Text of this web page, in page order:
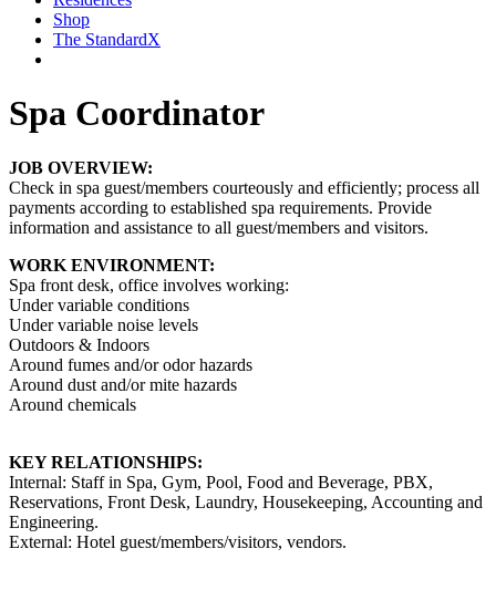
Shop
The StandardX
Spa Coordinator
JOB OVERVIEW:
Check in spa guest/members courteously and efficiently; process all
payments according to established spa requirements. Provide
information and assistance to all guest/members and visitors.
WORK ENVIRONMENT:
Spa front desk, office involves working:
Under variable conditions
Under variable noise levels
Outdoors & Indoors
Around fumes and/or odor hazards
Around dust and/or mite hazards
Around chemicals
KEY RELATIONSHIPS:
Internal: Staff in Spa, Gym, Pool, Food and Beverage, PBX,
Reservations, Front Desk, Laundry, Housekeeping, Accounting and
Engineering.
External: Hotel guest/members/visitors, vendors.